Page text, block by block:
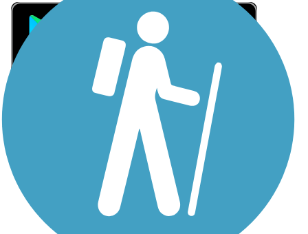
Sign Up for eNews
Sign up for eNews